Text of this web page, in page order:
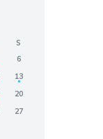
S
6
13
20
27